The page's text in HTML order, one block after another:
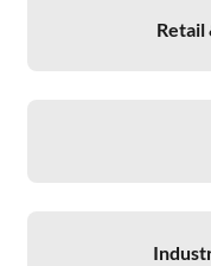
Retail